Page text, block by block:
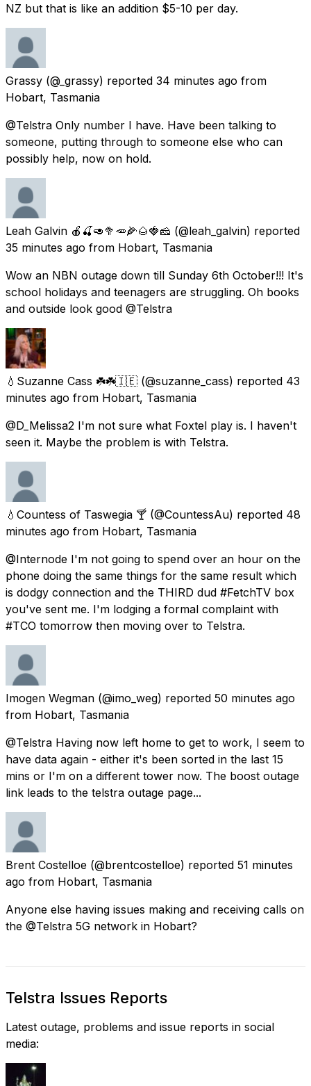
NZ but that is like an addition $5-10 per day.
Grassy (@_grassy) reported 34 minutes ago from
Hobart, Tasmania
@Telstra Only number I have. Have been talking to
someone, putting through to someone else who can
possibly help, now on hold.
Leah Galvin 🍎🍒🥑🥦🥕🌽🌰🍓🧀 (@leah_galvin) reported
35 minutes ago from Hobart, Tasmania
Wow an NBN outage down till Sunday 6th October!!! It's
school holidays and teenagers are struggling. Oh books
and outside look good @Telstra
💧Suzanne Cass ☘️☘️🇮🇪 (@suzanne_cass) reported 43
minutes ago from Hobart, Tasmania
@D_Melissa2 I'm not sure what Foxtel play is. I haven't
seen it. Maybe the problem is with Telstra.
💧Countess of Taswegia 🍸 (@CountessAu) reported 48
minutes ago from Hobart, Tasmania
@Internode I'm not going to spend over an hour on the
phone doing the same things for the same result which
is dodgy connection and the THIRD dud #FetchTV box
you've sent me. I'm lodging a formal complaint with
#TCO tomorrow then moving over to Telstra.
Imogen Wegman (@imo_weg) reported 50 minutes ago
from Hobart, Tasmania
@Telstra Having now left home to get to work, I seem to
have data again - either it's been sorted in the last 15
mins or I'm on a different tower now. The boost outage
link leads to the telstra outage page...
Brent Costelloe (@brentcostelloe) reported 51 minutes
ago from Hobart, Tasmania
Anyone else having issues making and receiving calls on
the @Telstra 5G network in Hobart?
Telstra Issues Reports
Latest outage, problems and issue reports in social
media: